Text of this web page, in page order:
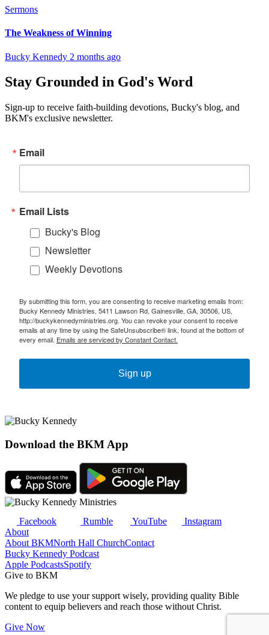
Sermons
The Weakness of Winning
Bucky Kennedy 2 months ago
Stay Grounded in God's Word
Sign-up to receive faith-building devotions, Bucky's blog, and
BKM's exclusive newsletter.
Email
Email Lists
Bucky's Blog
Newsletter
Weekly Devotions
By submitting this form, you are consenting to receive marketing emails from:
Bucky Kennedy Ministries, 5411 Lawson Rd, Gainesville, GA, 30506, US,
http://buckykennedyministries.org. You can revoke your consent to receive
emails at any time by using the SafeUnsubscribe® link, found at the bottom of
every email. Emails are serviced by Constant Contact.
Sign up
Download the BKM App
Facebook Rumble YouTube
Instagram
About
About BKMNorth Hall ChurchContact
Bucky Kennedy Podcast
Apple PodcastsSpotify
Give to BKM
We pledge to use your support wisely, providing quality Bible
content to equip believers and reach those without Christ.
Give Now